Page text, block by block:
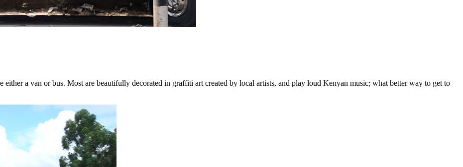
either a van or bus. Most are beautifully decorated in graffiti art created by local artists, and play loud Kenyan music; what better way to get to